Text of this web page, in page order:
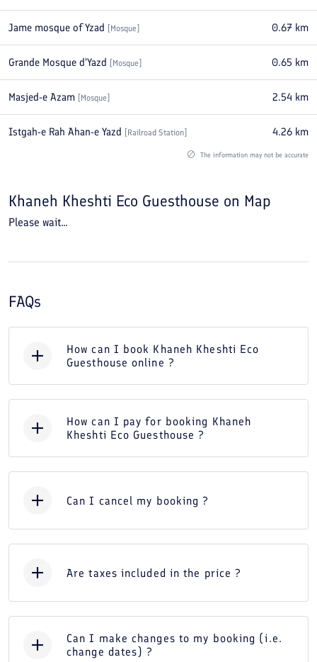
Jame mosque of Yzad Mosque 0.67 km
Grande Mosque d'Yazd Mosque 0.65 km
Masjed-e Azam Mosque 2.54 km
Istgah-e Rah Ahan-e Yazd Railroad Station 4.26 km
The information may not be accurate
Khaneh Kheshti Eco Guesthouse on Map
Please wait...
FAQs
How can I book Khaneh Kheshti Eco
Guesthouse online ?
How can I pay for booking Khaneh
Kheshti Eco Guesthouse ?
Can I cancel my booking ?
Are taxes included in the price ?
Can I make changes to my booking (i.e.
change dates) ?